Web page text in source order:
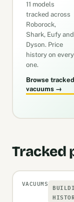
11 models
tracked across
Roborock,
Shark, Eufy and
Dyson. Price
history on every
one.
Browse tracked
vacuums →
Tracked
VACUUMS